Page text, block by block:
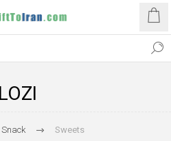
LOZI
Snack Sweets